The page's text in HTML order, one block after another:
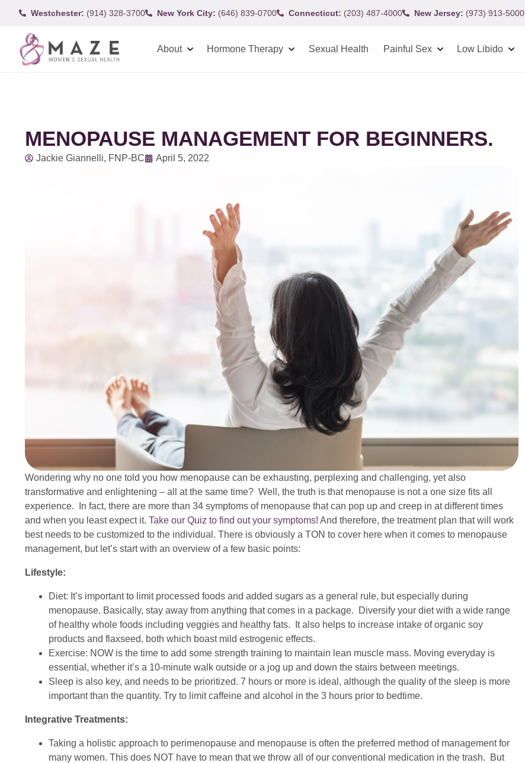
Westchester: (914) 328-3700 New York City: (646) 839-0700 Connecticut: (203) 487-4000 New Jersey: (973) 913-5000
About Hormone Therapy Sexual Health Painful Sex Low Libido
MENOPAUSE MANAGEMENT FOR BEGINNERS.
Jackie Giannelli, FNP-BC April 5, 2022
Wondering why no one told you how menopause can be exhausting, perplexing and challenging, yet also
transformative and enlightening – all at the same time? Well, the truth is that menopause is not a one size fits all
experience. In fact, there are more than 34 symptoms of menopause that can pop up and creep in at different times
and when you least expect it. Take our Quiz to find out your symptoms! And therefore, the treatment plan that will work
best needs to be customized to the individual. There is obviously a TON to cover here when it comes to menopause
management, but let’s start with an overview of a few basic points:
Lifestyle:
Diet: It’s important to limit processed foods and added sugars as a general rule, but especially during
menopause. Basically, stay away from anything that comes in a package. Diversify your diet with a wide range
of healthy whole foods including veggies and healthy fats. It also helps to increase intake of organic soy
products and flaxseed, both which boast mild estrogenic effects.
Exercise: NOW is the time to add some strength training to maintain lean muscle mass. Moving everyday is
essential, whether it’s a 10-minute walk outside or a jog up and down the stairs between meetings.
Sleep is also key, and needs to be prioritized. 7 hours or more is ideal, although the quality of the sleep is more
important than the quantity. Try to limit caffeine and alcohol in the 3 hours prior to bedtime.
Integrative Treatments:
Taking a holistic approach to perimenopause and menopause is often the preferred method of management for
many women. This does NOT have to mean that we throw all of our conventional medication in the trash. But